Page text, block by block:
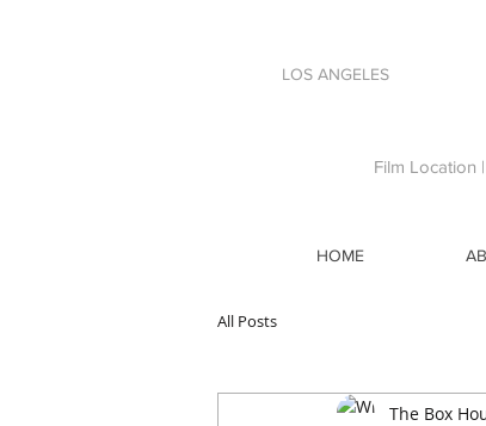
LOS ANGELES
Film Location
HOME
All Posts
The Box